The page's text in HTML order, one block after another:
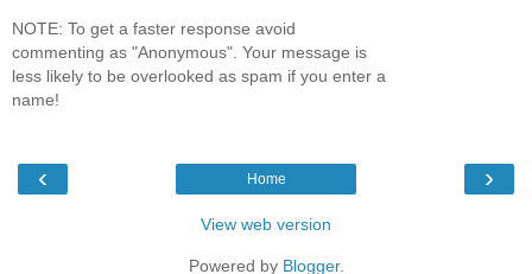
NOTE: To get a faster response avoid
commenting as "Anonymous". Your message is
less likely to be overlooked as spam if you enter a
name!
‹ ›
Home
View web version
Powered by Blogger.